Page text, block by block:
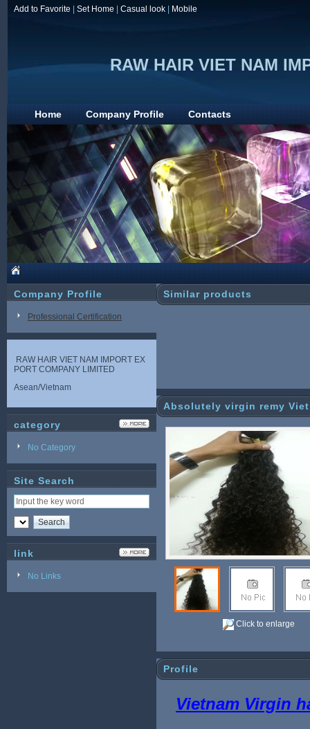
Add to Favorite Set Home Casual look Mobile
RAW HAIR VIET NAM
Home Company Profile Contacts
Company Profile
Professional Certification
RAW HAIR VIET NAM IMPORT EX
PORT COMPANY LIMITED
Asean/Vietnam
category
No Category
Site Search
link
No Links
Similar products
Absolutely virgin remy
Click to enlarge
Profile
Vietnam Virgin